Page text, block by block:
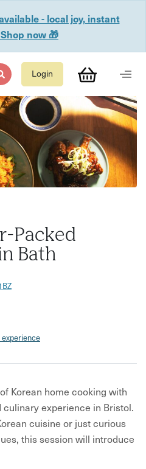
- local joy, instant
now 🎁
Login
Packed
Bath
Korean home cooking with
experience in Bristol.
cuisine or just curious
this session will introduce